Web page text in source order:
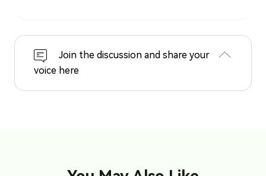
Join the discussion and share your
voice here